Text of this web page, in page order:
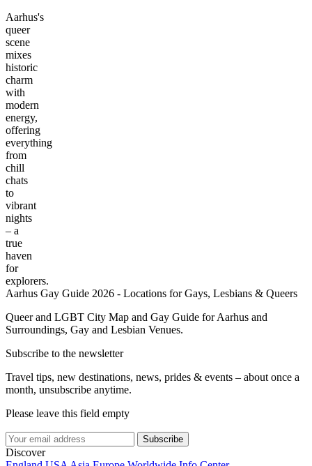
Aarhus's
queer
scene
mixes
historic
charm
with
modern
energy,
offering
everything
from
chill
chats
to
vibrant
nights
– a
true
haven
for
explorers.
Aarhus Gay Guide 2026 - Locations for Gays, Lesbians & Queers
Queer and LGBT City Map and Gay Guide for Aarhus and
Surroundings, Gay and Lesbian Venues.
Subscribe to the newsletter
Travel tips, new destinations, news, prides & events – about once a
month, unsubscribe anytime.
Please leave this field empty
Subscribe
Discover